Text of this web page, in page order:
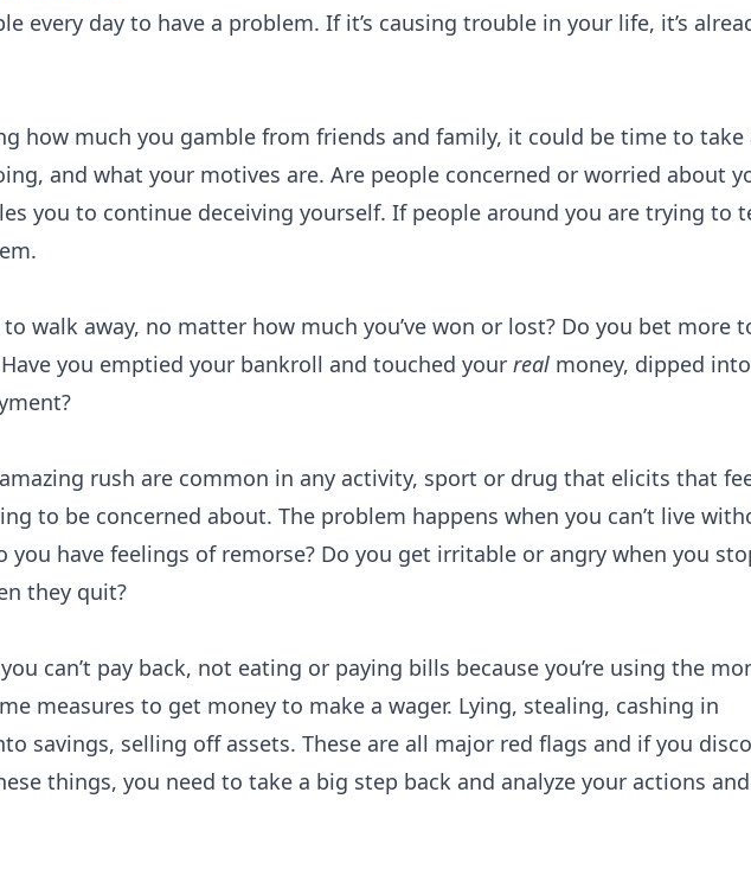
Top Stories
every day to have a problem. If it’s causing trouble in your life, it’s
how much you gamble from friends and family, it could be time to take
and what your motives are. Are people concerned or worried about
you to continue deceiving yourself. If people around you are trying to
walk away, no matter how much you’ve won or lost? Do you bet more
you emptied your bankroll and touched your real money, dipped
rush are common in any activity, sport or drug that elicits that
to be concerned about. The problem happens when you can’t live
you have feelings of remorse? Do you get irritable or angry when you
they quit?
can’t pay back, not eating or paying bills because you’re using the
measures to get money to make a wager. Lying, stealing, cashing in
savings, selling off assets. These are all major red flags and if you
things, you need to take a big step back and analyze your actions